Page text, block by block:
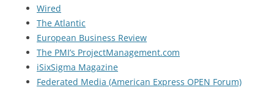
Wired
The Atlantic
European Business Review
The PMI’s ProjectManagement.com
iSixSigma Magazine
Federated Media (American Express OPEN Forum)